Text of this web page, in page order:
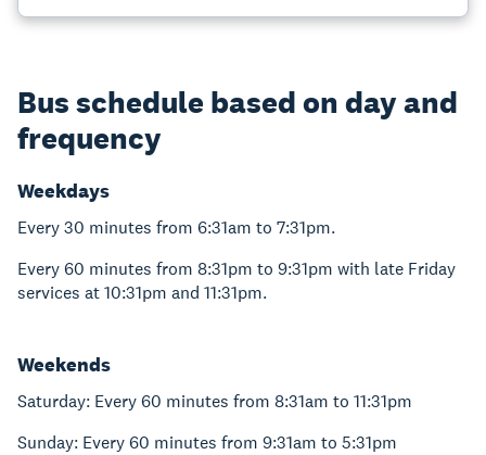
Bus schedule based on day and
frequency
Weekdays
Every 30 minutes from 6:31am to 7:31pm.
Every 60 minutes from 8:31pm to 9:31pm with late Friday
services at 10:31pm and 11:31pm.
Weekends
Saturday: Every 60 minutes from 8:31am to 11:31pm
Sunday: Every 60 minutes from 9:31am to 5:31pm